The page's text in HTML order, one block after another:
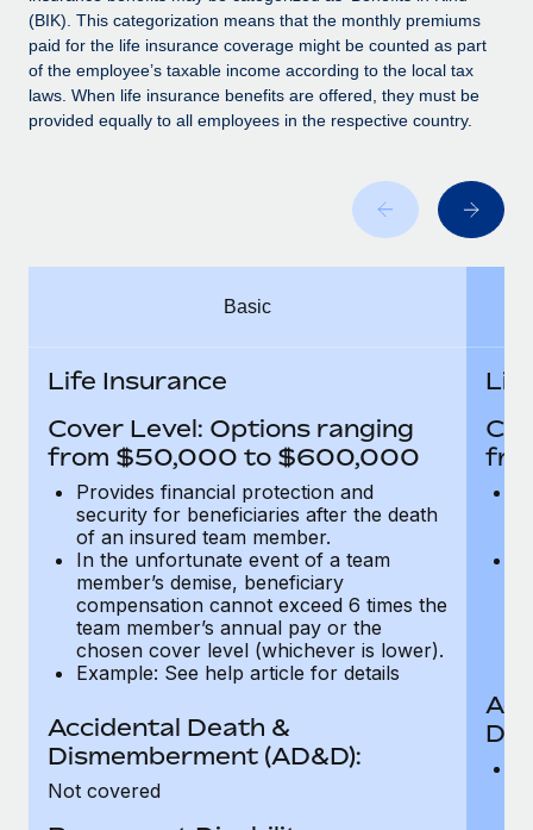
Why owned entities are key to maintaining
EOR compliance
As the global workforce continues to expand in response
to the demands of today’s labor market, the...
What a Workday global payroll implementation
Most teams hear "payroll implementation" and picture a
Learn More
(BIK). This categorization means that the monthly premiums
paid for the life insurance coverage might be counted as part
of the employee’s taxable income according to the local tax
laws. When life insurance benefits are offered, they must be
provided equally to all employees in the respective country.
Basic
Life Insurance
Cover Level: Options ranging
from $50,000 to $600,000
Provides financial protection and
security for beneficiaries after the death
of an insured team member.
In the unfortunate event of a team
member’s demise, beneficiary
compensation cannot exceed 6 times the
team member’s annual pay or the
chosen cover level (whichever is lower).
Example: See help article for details
Accidental Death &
Dismemberment (AD&D):
Not covered